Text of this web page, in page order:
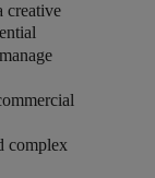
creative
complex